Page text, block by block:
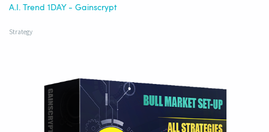
A.I. Trend 1DAY - Gainscrypt
Strategy